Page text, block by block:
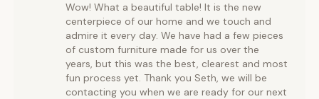
Wow! What a beautiful table! It is the new
centerpiece of our home and we touch and
admire it every day. We have had a few pieces
of custom furniture made for us over the
years, but this was the best, clearest and most
fun process yet. Thank you Seth, we will be
contacting you when we are ready for our next